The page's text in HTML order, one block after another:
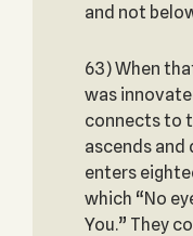
and not
63) When
was
connects to
ascends and
enters
which “No
You.” They